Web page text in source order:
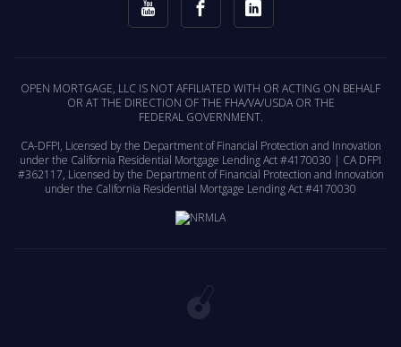
OPEN MORTGAGE, LLC IS NOT AFFILIATED WITH OR ACTING ON BEHALF
OR AT THE DIRECTION OF THE FHA/VA/USDA OR THE
FEDERAL GOVERNMENT.
CA-DFPI, Licensed by the Department of Financial Protection and Innovation
under the California Residential Mortgage Lending Act #4170030 | CA DFPI
#362117, Licensed by the Department of Financial Protection and Innovation
under the California Residential Mortgage Lending Act #4170030